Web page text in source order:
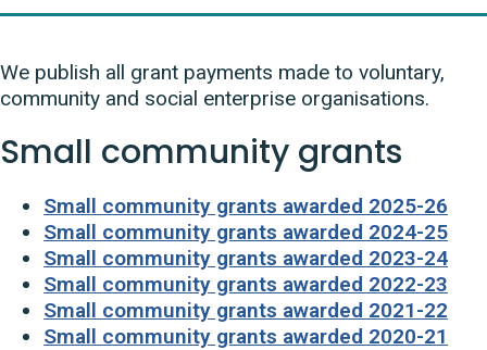
We publish all grant payments made to voluntary,
community and social enterprise organisations.
Small community grants
Small community grants awarded 2025-26
Small community grants awarded 2024-25
Small community grants awarded 2023-24
Small community grants awarded 2022-23
Small community grants awarded 2021-22
Small community grants awarded 2020-21